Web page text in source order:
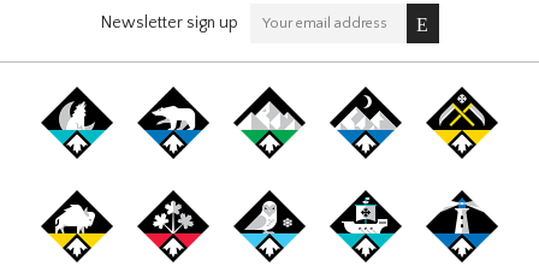
Newsletter sign up